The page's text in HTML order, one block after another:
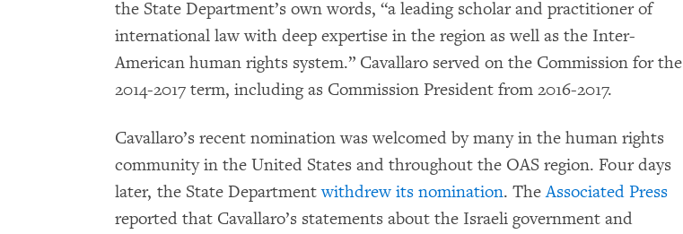
the State Department’s own words, “a leading scholar and practitioner of
international law with deep expertise in the region as well as the Inter-
American human rights system.” Cavallaro served on the Commission for the
2014-2017 term, including as Commission President from 2016-2017.
Cavallaro’s recent nomination was welcomed by many in the human rights
community in the United States and throughout the OAS region. Four days
later, the State Department withdrew its nomination. TheAssociated Press
reported that Cavallaro’s statements about the Israeli government and